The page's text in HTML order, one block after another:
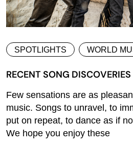
SPOTLIGHTS WORLD
RECENT SONG
Few sensations are as
music. Songs to unravel, to
put on repeat, to dance as if
We hope you enjoy these